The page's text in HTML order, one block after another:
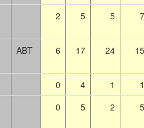
2 5 5 7
ABT 6 17 24 15
0 4 1
1
0 5 2 5